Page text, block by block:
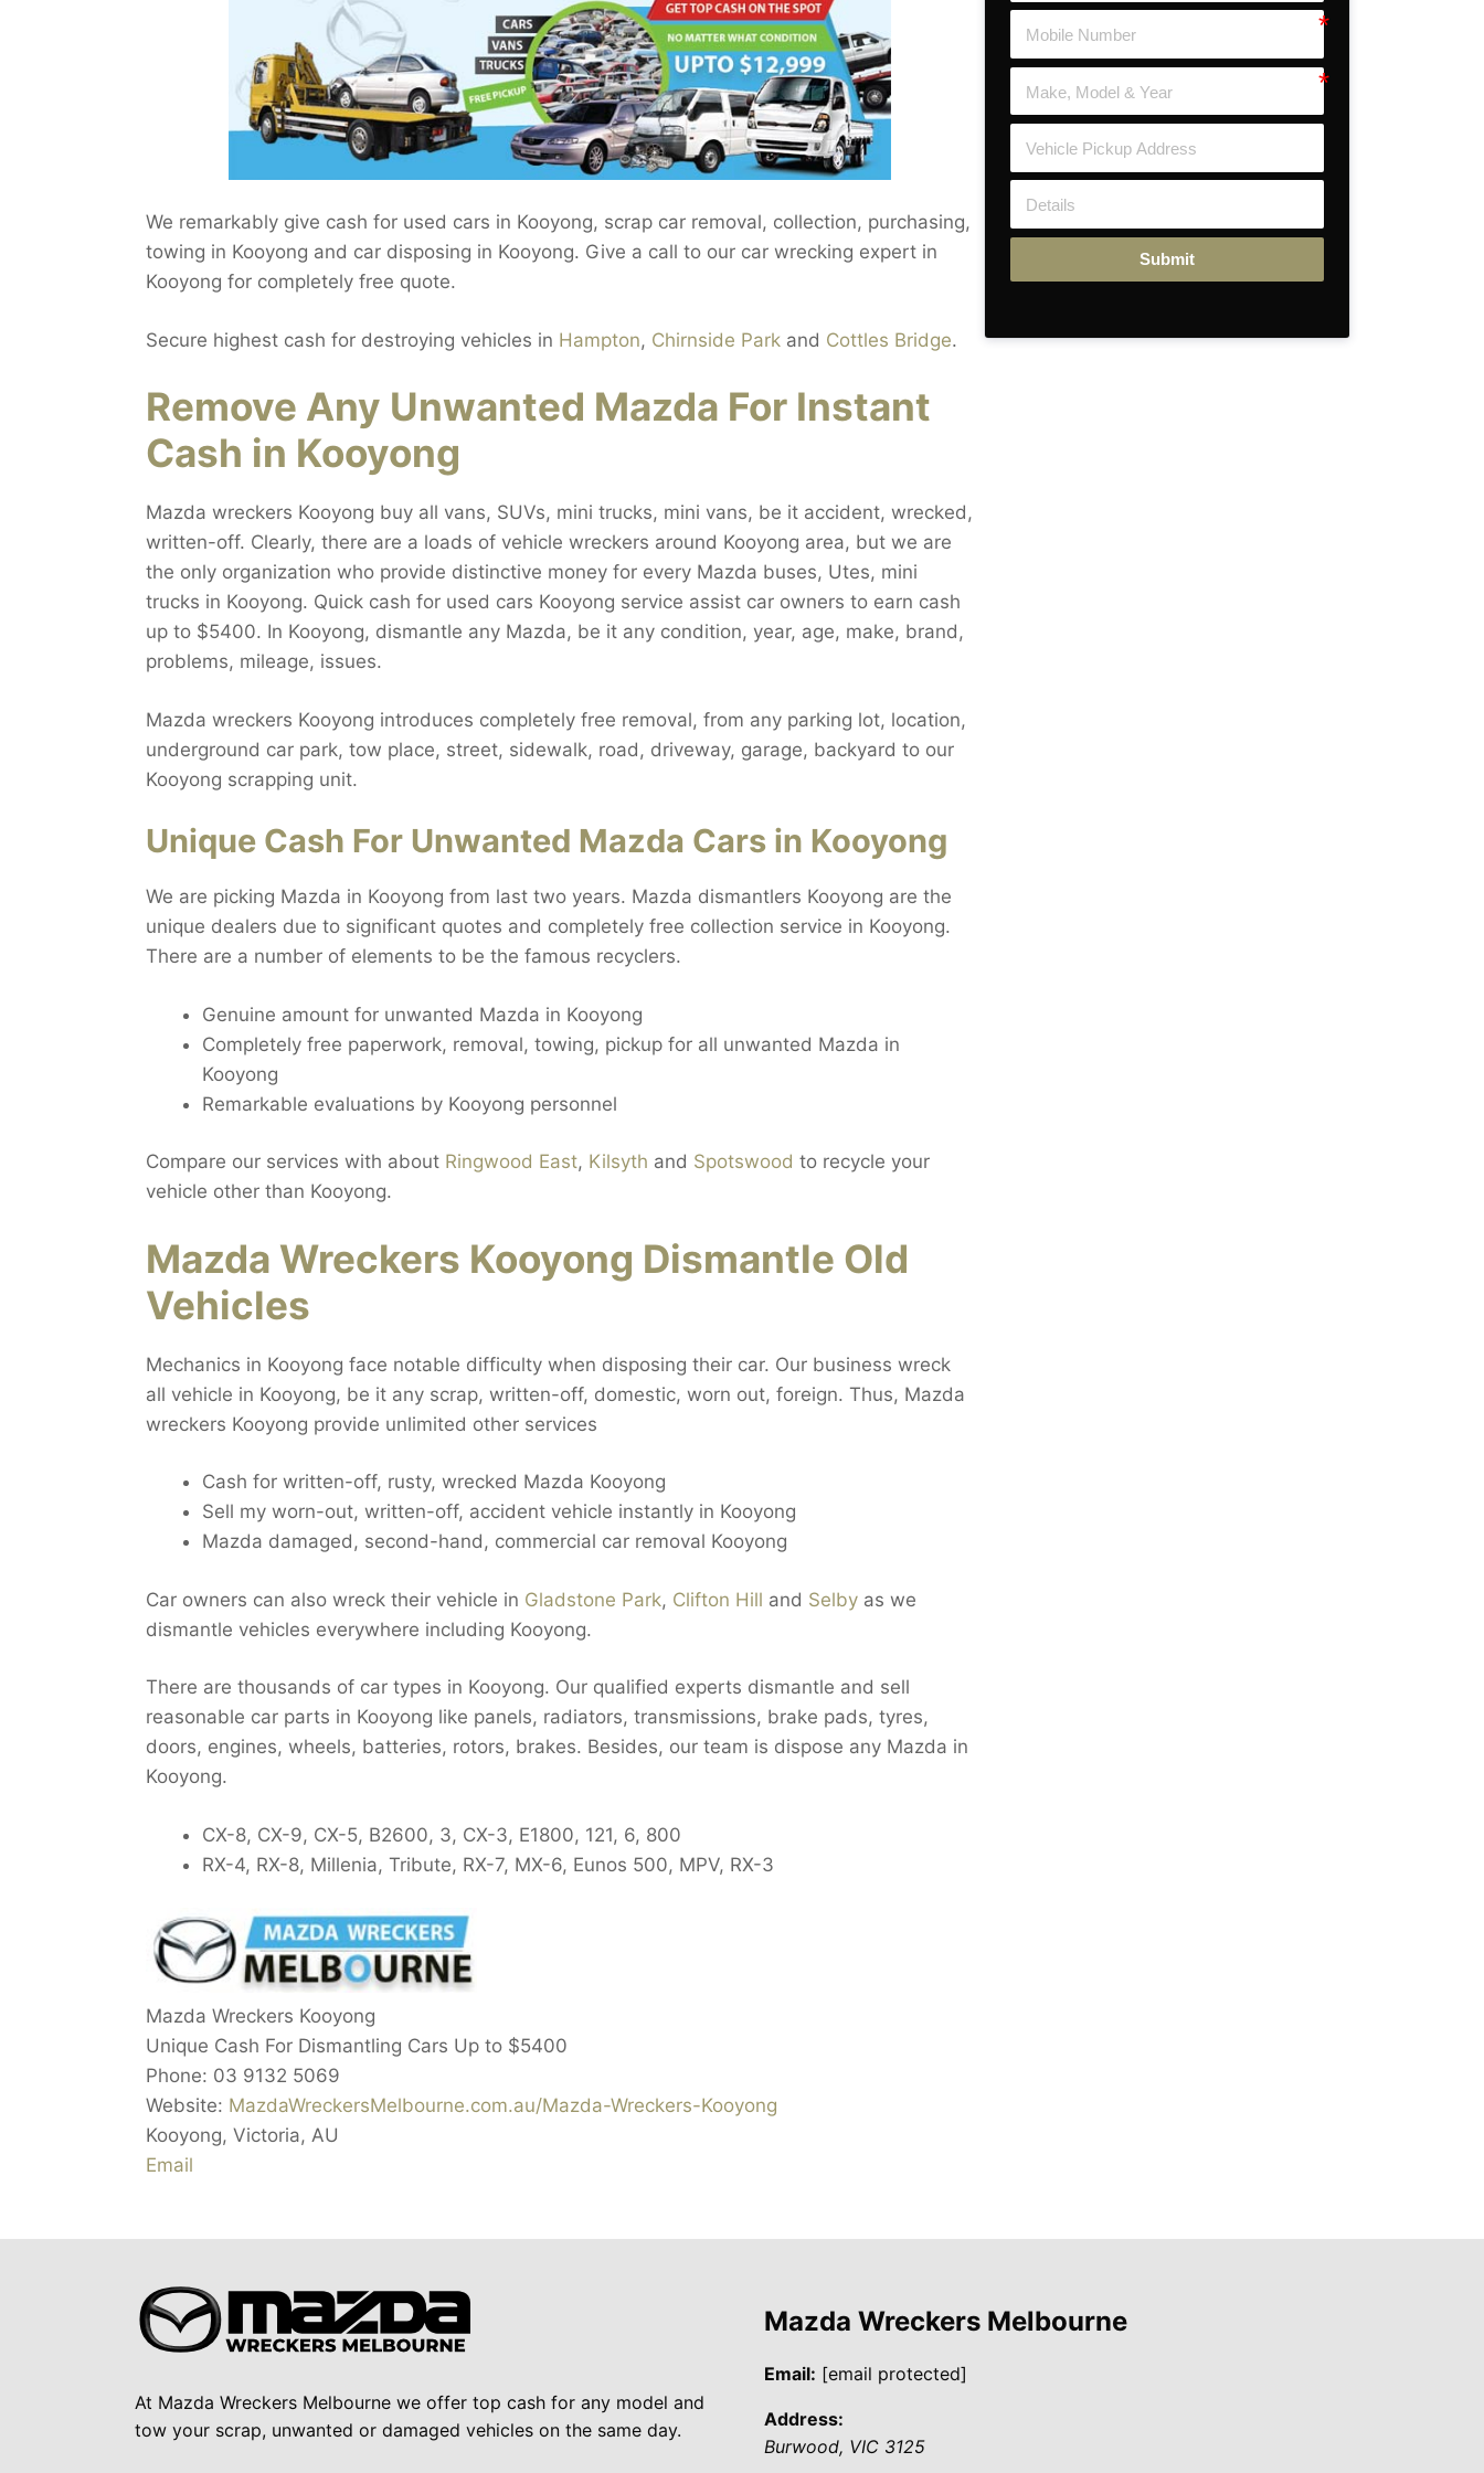
We remarkably give cash for used cars in Kooyong, scrap car removal, collection, purchasing,
towing in Kooyong and car disposing in Kooyong. Give a call to our car wrecking expert in
Kooyong for completely free quote.
Secure highest cash for destroying vehicles in Hampton, Chirnside Park and Cottles Bridge.
Remove Any Unwanted Mazda For Instant
Cash in Kooyong
Mazda wreckers Kooyong buy all vans, SUVs, mini trucks, mini vans, be it accident, wrecked,
written-off. Clearly, there are a loads of vehicle wreckers around Kooyong area, but we are
the only organization who provide distinctive money for every Mazda buses, Utes, mini
trucks in Kooyong. Quick cash for used cars Kooyong service assist car owners to earn cash
up to $5400. In Kooyong, dismantle any Mazda, be it any condition, year, age, make, brand,
problems, mileage, issues.
Mazda wreckers Kooyong introduces completely free removal, from any parking lot, location,
underground car park, tow place, street, sidewalk, road, driveway, garage, backyard to our
Kooyong scrapping unit.
Unique Cash For Unwanted Mazda Cars in Kooyong
We are picking Mazda in Kooyong from last two years. Mazda dismantlers Kooyong are the
unique dealers due to significant quotes and completely free collection service in Kooyong.
There are a number of elements to be the famous recyclers.
Genuine amount for unwanted Mazda in Kooyong
Completely free paperwork, removal, towing, pickup for all unwanted Mazda in
Kooyong
Remarkable evaluations by Kooyong personnel
Compare our services with about Ringwood East, Kilsyth and Spotswood to recycle your
vehicle other than Kooyong.
Mazda Wreckers Kooyong Dismantle Old
Vehicles
Mechanics in Kooyong face notable difficulty when disposing their car. Our business wreck
all vehicle in Kooyong, be it any scrap, written-off, domestic, worn out, foreign. Thus, Mazda
wreckers Kooyong provide unlimited other services
Cash for written-off, rusty, wrecked Mazda Kooyong
Sell my worn-out, written-off, accident vehicle instantly in Kooyong
Mazda damaged, second-hand, commercial car removal Kooyong
Car owners can also wreck their vehicle in Gladstone Park, Clifton Hill and Selby as we
dismantle vehicles everywhere including Kooyong.
There are thousands of car types in Kooyong. Our qualified experts dismantle and sell
reasonable car parts in Kooyong like panels, radiators, transmissions, brake pads, tyres,
doors, engines, wheels, batteries, rotors, brakes. Besides, our team is dispose any Mazda in
Kooyong.
CX-8, CX-9, CX-5, B2600, 3, CX-3, E1800, 121, 6, 800
RX-4, RX-8, Millenia, Tribute, RX-7, MX-6, Eunos 500, MPV, RX-3
Mazda Wreckers Kooyong
Unique Cash For Dismantling Cars Up to $5400
Phone: 03 9132 5069
Website: MazdaWreckersMelbourne.com.au/Mazda-Wreckers-Kooyong
Kooyong, Victoria, AU
Email
Submit
At Mazda Wreckers Melbourne we offer top cash for any model and
tow your scrap, unwanted or damaged vehicles on the same day.
Mazda Wreckers Melbourne
Email: [email protected]
Address:
Burwood, VIC 3125